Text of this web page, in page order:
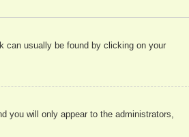
can usually be found by clicking on your
you will only appear to the administrators,